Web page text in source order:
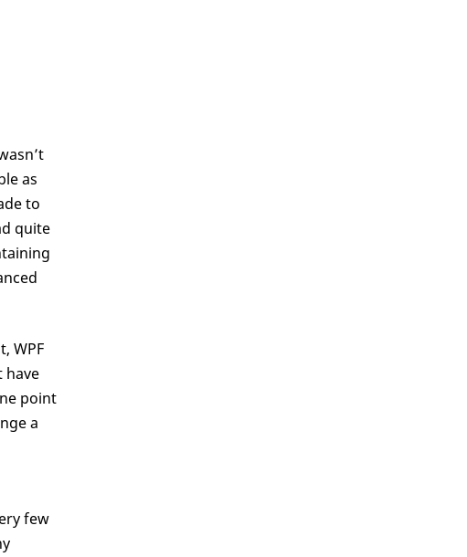
as
to
quite
WPF
have
point
a
few